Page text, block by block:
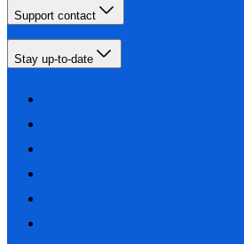
Support contact
Stay up-to-date